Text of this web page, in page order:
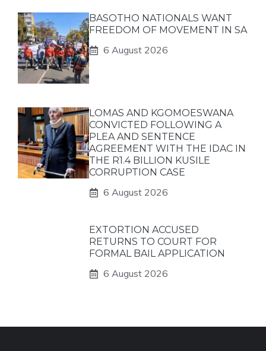
BASOTHO NATIONALS WANT
FREEDOM OF MOVEMENT IN SA
6 August 2026
LOMAS AND KGOMOESWANA
CONVICTED FOLLOWING A
PLEA AND SENTENCE
AGREEMENT WITH THE IDAC IN
THE R1.4 BILLION KUSILE
CORRUPTION CASE
6 August 2026
EXTORTION ACCUSED
RETURNS TO COURT FOR
FORMAL BAIL APPLICATION
6 August 2026